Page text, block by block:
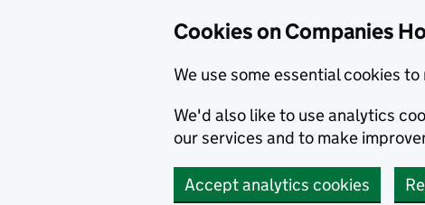
Cookies on Companies
We use some essential cookies
We'd also like to use analytics
our services and to make
Accept analytics cookies